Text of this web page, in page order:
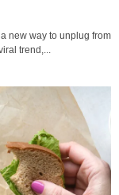
new way to unplug from
trend,...